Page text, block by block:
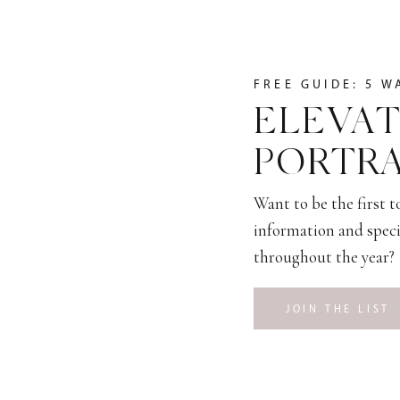
JOIN THE LIST
Want to be the first
information and
throughout the year?
FREE GUIDE: 5